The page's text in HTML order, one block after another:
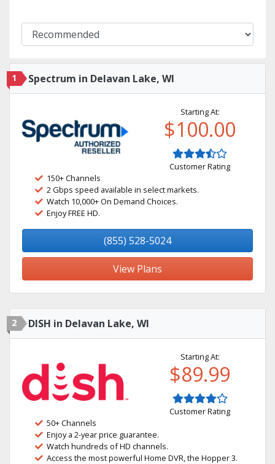
1 Spectrum in Delavan Lake, WI
Starting At:
$100.00
Customer Rating
150+ Channels
2 Gbps speed available in select markets.
Watch 10,000+ On Demand Choices.
Enjoy FREE HD.
(855) 528-5024
View Plans
2 DISH in Delavan Lake, WI
Starting At:
$89.99
Customer Rating
50+ Channels
Enjoy a 2-year price guarantee.
Watch hundreds of HD channels.
Access the most powerful Home DVR, the Hopper 3.